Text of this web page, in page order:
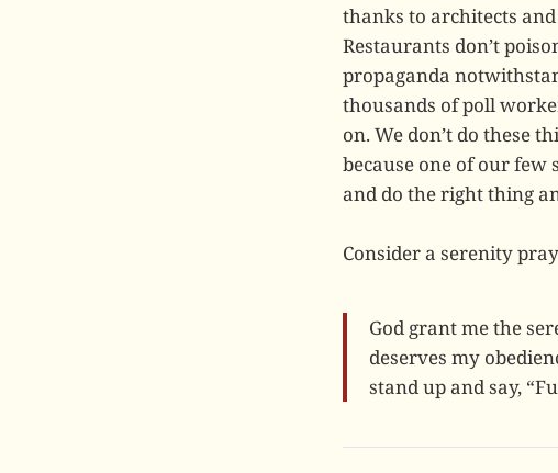
thanks to architects
Restaurants don’t
propaganda
thousands of poll
on. We don’t do these
because one of our few
and do the right thing
Consider a serenity
God grant me the
deserves my
stand up and say,